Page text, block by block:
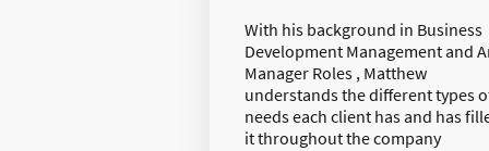
With his background in Business
Development Management and
Manager Roles , Matthew
understands the different types
needs each client has and has
it throughout the company